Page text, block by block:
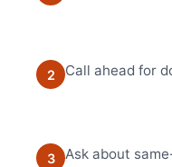
2 Call ahead for
3 Ask about